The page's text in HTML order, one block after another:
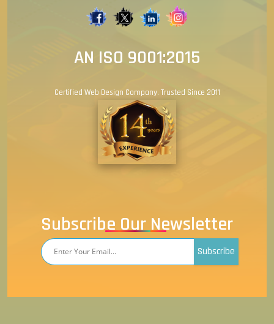
AN ISO 9001:2015
Certified Web Design Company. Trusted Since 2011
Subscribe Our Newsletter
Subscribe